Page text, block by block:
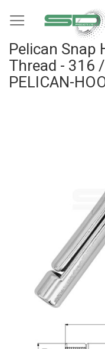
to
Pelican Snap
Thread - 316
PELICAN-